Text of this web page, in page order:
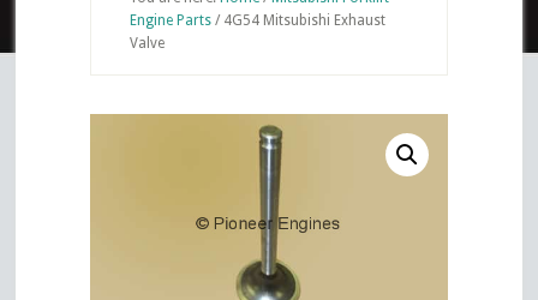
Engine Parts /4G54 Mitsubishi Exhaust
Valve